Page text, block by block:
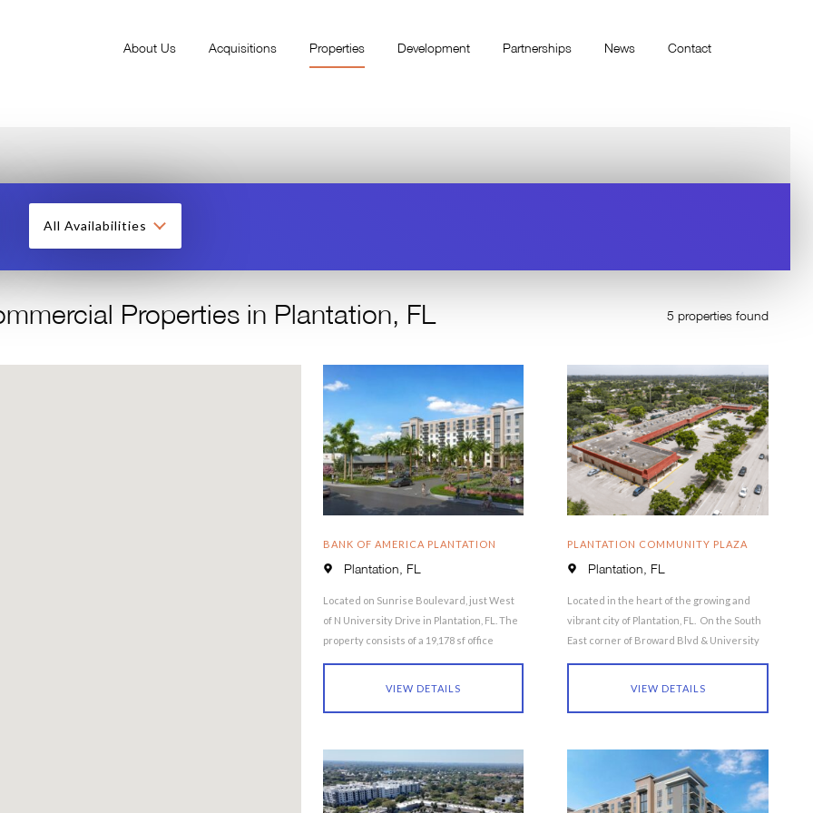
About Us Acquisitions Properties Development Partnerships News Contact
All Availabilities
Properties in Plantation, FL 5 properties found
BANK OF AMERICA PLANTATION
Plantation, FL
Located on Sunrise Boulevard, just West
of N University Drive in Plantation, FL. The
property consists of a 19,178 sf office
VIEW DETAILS
PLANTATION COMMUNITY PLAZA
Plantation, FL
Located in the heart of the growing and
vibrant city of Plantation, FL. On the South
East corner of Broward Blvd & University
VIEW DETAILS